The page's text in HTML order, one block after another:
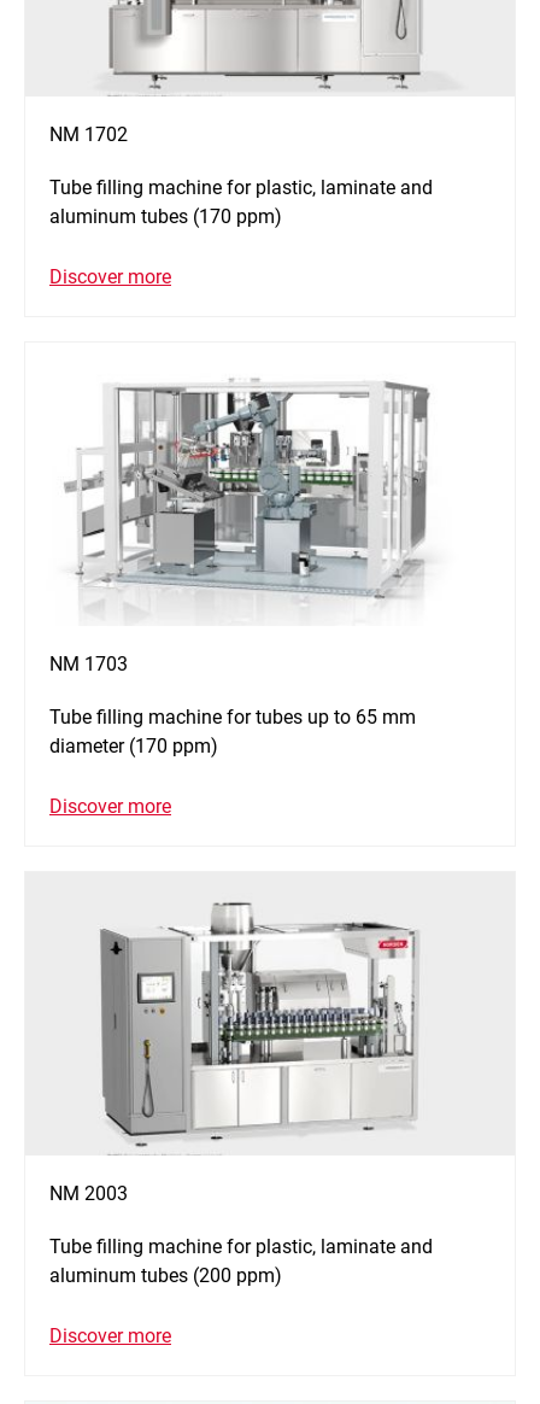
NM 1702
Tube filling machine for plastic, laminate and
aluminum tubes (170 ppm)
Discover more
NM 1703
Tube filling machine for tubes up to 65 mm
diameter (170 ppm)
Discover more
NM 2003
Tube filling machine for plastic, laminate and
aluminum tubes (200 ppm)
Discover more